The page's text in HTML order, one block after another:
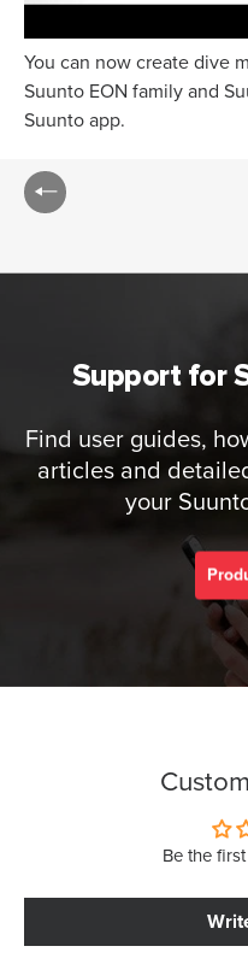
You can now create dive
Suunto EON family and
Suunto app.
Support for
Find user guides,
articles and
your
Be the